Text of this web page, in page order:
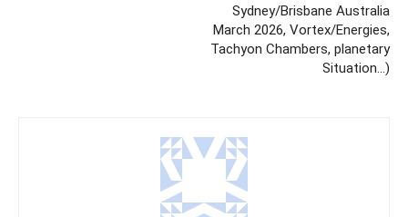
Sydney/Brisbane Australia
March 2026, Vortex/Energies,
Tachyon Chambers, planetary
Situation…)